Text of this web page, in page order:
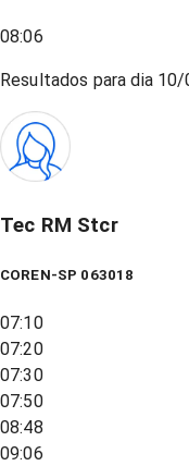
08:06
Resultados para dia 10/
Tec RM Stcr
COREN-SP 063018
07:10
07:20
07:30
07:50
08:48
09:06